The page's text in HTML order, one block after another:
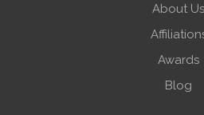
About Us
Awards
Blog